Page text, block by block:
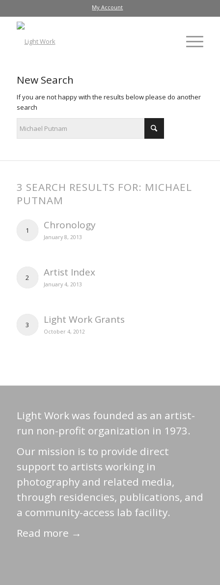
My Account
New Search
If you are not happy with the results below please do another
search
3 SEARCH RESULTS FOR: MICHAEL
PUTNAM
1 Chronology
January 8, 2013
2 Artist Index
January 4, 2013
3 Light Work Grants
October 4, 2012
Light Work was founded as an artist-
run non-profit organization in 1973.
Our mission is to provide direct
support to artists working in
photography and related media,
through residencies, publications, and
a community-access lab facility.
Read more →